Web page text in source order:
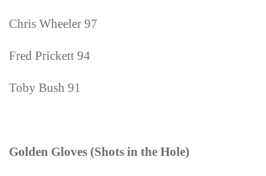
Chris Wheeler 97
Fred Prickett 94
Toby Bush 91
Golden Gloves (Shots in the Hole)